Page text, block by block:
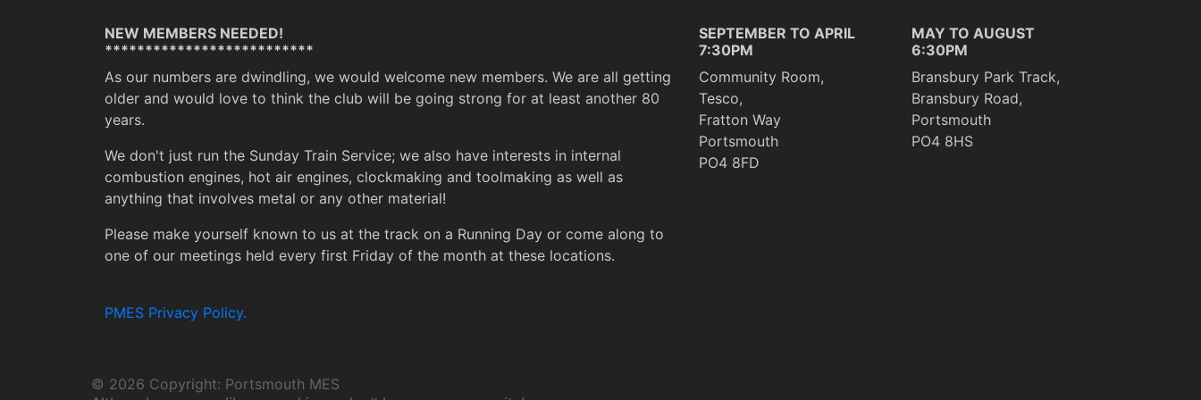
NEW MEMBERS NEEDED!
**************************
As our numbers are dwindling, we would welcome new members. We are all getting
older and would love to think the club will be going strong for at least another 80
years.
We don't just run the Sunday Train Service; we also have interests in internal
combustion engines, hot air engines, clockmaking and toolmaking as well as
anything that involves metal or any other material!
Please make yourself known to us at the track on a Running Day or come along to
one of our meetings held every first Friday of the month at these locations.
PMES Privacy Policy.
SEPTEMBER TO APRIL
7:30PM
Community Room,
Tesco,
Fratton Way
Portsmouth
PO4 8FD
MAY TO AUGUST
6:30PM
Bransbury Park Track,
Bransbury Road,
Portsmouth
PO4 8HS
© 2026 Copyright: Portsmouth MES